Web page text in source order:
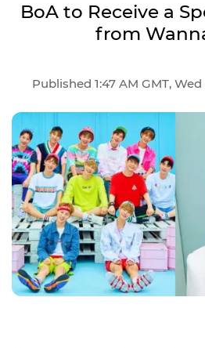
BoA to Receive a
from
Published 1:47 AM GMT,